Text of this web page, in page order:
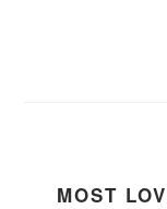
MOST